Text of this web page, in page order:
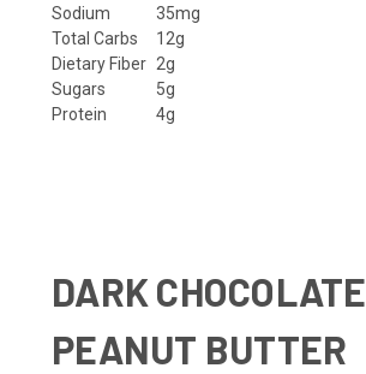
Sodium
35mg
Total Carbs
12g
Dietary Fiber 2g
Sugars
5g
Protein
4g
DARK CHOCOLATE
PEANUT BUTTER